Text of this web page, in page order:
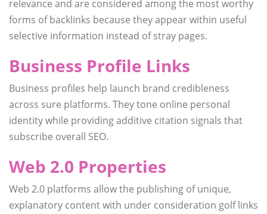
relevance and are considered among the most worthy
forms of backlinks because they appear within useful
selective information instead of stray pages.
Business Profile Links
Business profiles help launch brand credibleness
across sure platforms. They tone online personal
identity while providing additive citation signals that
subscribe overall SEO.
Web 2.0 Properties
Web 2.0 platforms allow the publishing of unique,
explanatory content with under consideration golf links